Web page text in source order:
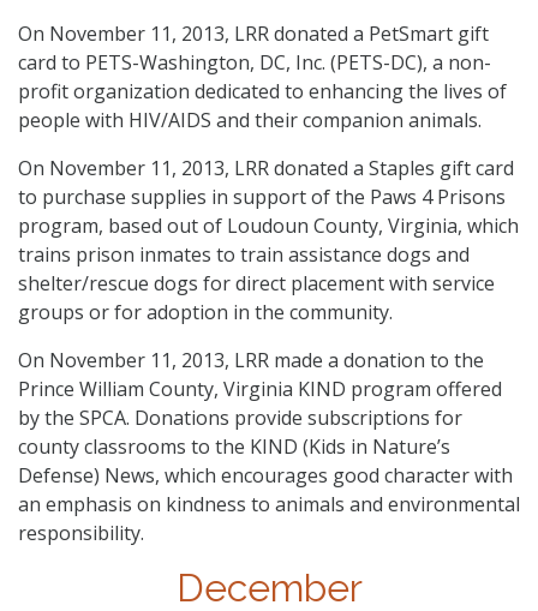
On November 11, 2013, LRR donated a PetSmart gift
card to PETS-Washington, DC, Inc. (PETS-DC), a non-
profit organization dedicated to enhancing the lives of
people with HIV/AIDS and their companion animals.
On November 11, 2013, LRR donated a Staples gift card
to purchase supplies in support of the Paws 4 Prisons
program, based out of Loudoun County, Virginia, which
trains prison inmates to train assistance dogs and
shelter/rescue dogs for direct placement with service
groups or for adoption in the community.
On November 11, 2013, LRR made a donation to the
Prince William County, Virginia KIND program offered
by the SPCA. Donations provide subscriptions for
county classrooms to the KIND (Kids in Nature’s
Defense) News, which encourages good character with
an emphasis on kindness to animals and environmental
responsibility.
December